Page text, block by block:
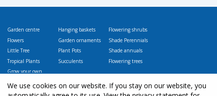
Garden centre
Flowers
Little Tree
Tropical Plants
Grow your own
Hanging baskets
Garden ornaments
Plant Pots
Succulents
Flowering shrubs
Shade Perennials
Shade annuals
Flowering trees
We use cookies on our website. If you stay on our website, you